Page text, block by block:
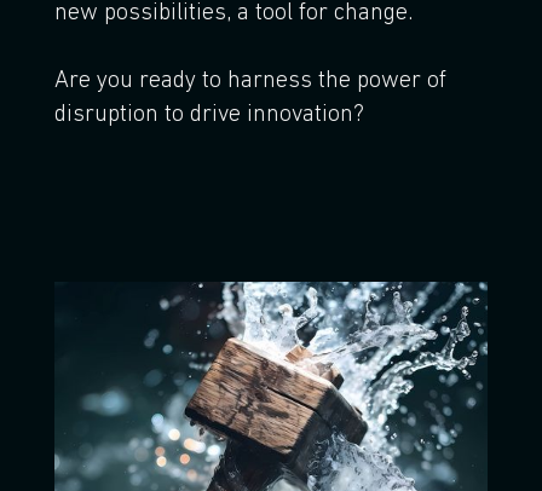
new possibilities, a tool for change.
Are you ready to harness the power of
disruption to drive innovation?